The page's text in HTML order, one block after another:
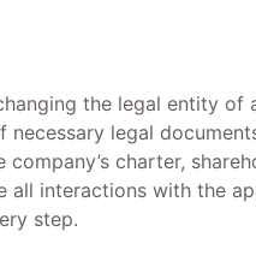
the legal entity of
legal
charter,
all interactions with the
step.